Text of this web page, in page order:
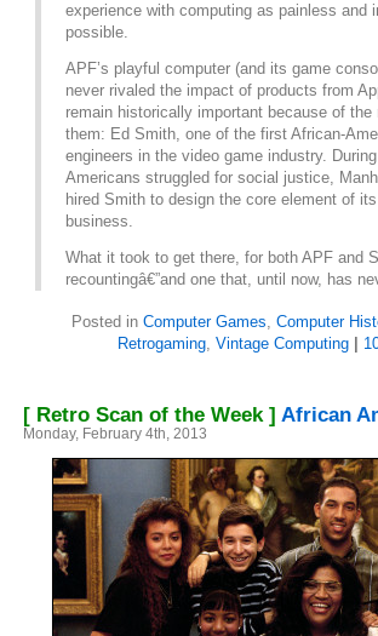
experience with computing as painless and
possible.
APF’s playful computer (and its game
never rivaled the impact of products from
remain historically important because of the
them: Ed Smith, one of the first African-
engineers in the video game industry.
Americans struggled for social justice,
hired Smith to design the core element of
business.
What it took to get there, for both APF and
recountingâ€”and one that, until now, has
Posted in Computer Games, Computer
Retrogaming, Vintage Computing
[ Retro Scan of the Week ] African
Monday, February 4th, 2013